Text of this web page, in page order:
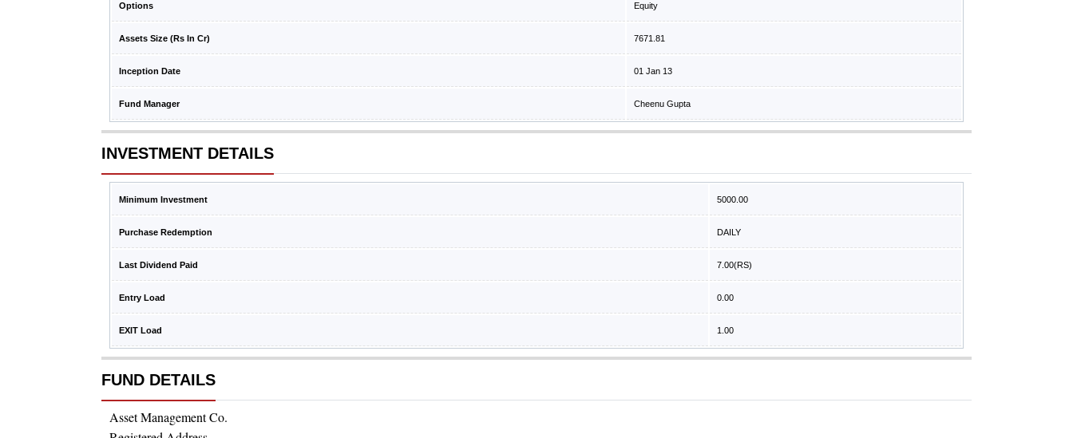
Options Equity
Assets Size (Rs In Cr) 7671.81
Inception Date 01 Jan 13
Fund Manager Cheenu Gupta
INVESTMENT DETAILS
Minimum Investment 5000.00
Purchase Redemption DAILY
Last Dividend Paid 7.00(RS)
Entry Load 0.00
EXIT Load 1.00
FUND DETAILS
Asset Management Co.